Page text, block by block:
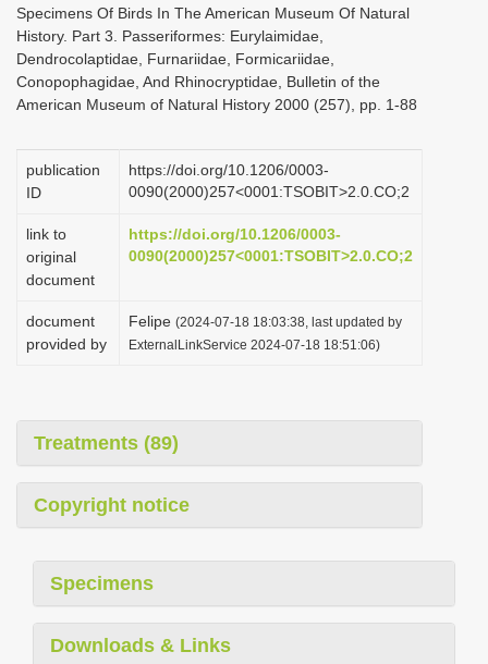
Specimens Of Birds In The American Museum Of Natural
History. Part 3. Passeriformes: Eurylaimidae,
Dendrocolaptidae, Furnariidae, Formicariidae,
Conopophagidae, And Rhinocryptidae, Bulletin of the
American Museum of Natural History 2000 (257), pp. 1-88
publication
ID
https://doi.org/10.1206/0003-
0090(2000)257<0001:TSOBIT>2.0.CO;2
link to
original
document
https://doi.org/10.1206/0003-
0090(2000)257<0001:TSOBIT>2.0.CO;2
document
provided by
Felipe (2024-07-18 18:03:38, last updated by
ExternalLinkService 2024-07-18 18:51:06)
Treatments (89)
Copyright notice
Specimens
Downloads & Links